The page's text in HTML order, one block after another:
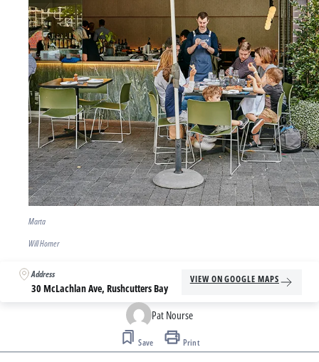
Marta
Will Horner
Address
30 McLachlan Ave, Rushcutters Bay
VIEW ON GOOGLE MAPS
Pat Nourse
Save Print